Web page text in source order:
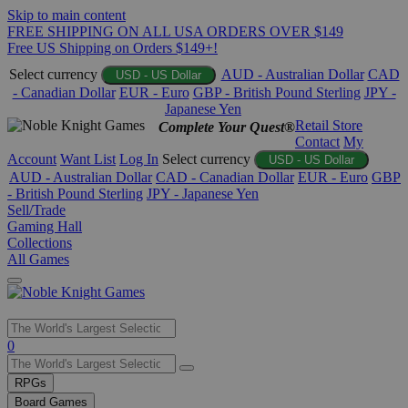
Skip to main content
FREE SHIPPING ON ALL USA ORDERS OVER $149
Free US Shipping on Orders $149+!
Select currency
USD - US Dollar AUD - Australian Dollar CAD
- Canadian Dollar EUR - Euro GBP - British Pound Sterling JPY -
Japanese Yen
Complete Your Quest®Retail Store
Contact My
Account Want List Log In Select currency USD - US Dollar
AUD - Australian Dollar CAD - Canadian Dollar EUR - Euro GBP
- British Pound Sterling JPY - Japanese Yen
Sell/Trade
Gaming Hall
Collections
All Games
Use
the
up
and
0
RPGs
Board Games